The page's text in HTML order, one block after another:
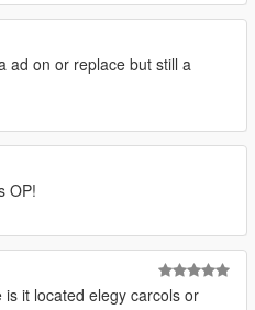
ad on or replace but still a
OP!
it located elegy carcols or